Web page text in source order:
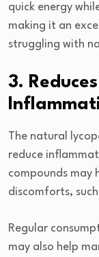
quick energy
making it an
struggling with
3.
The natural
reduce
compounds may
discomforts,
Regular
may also help